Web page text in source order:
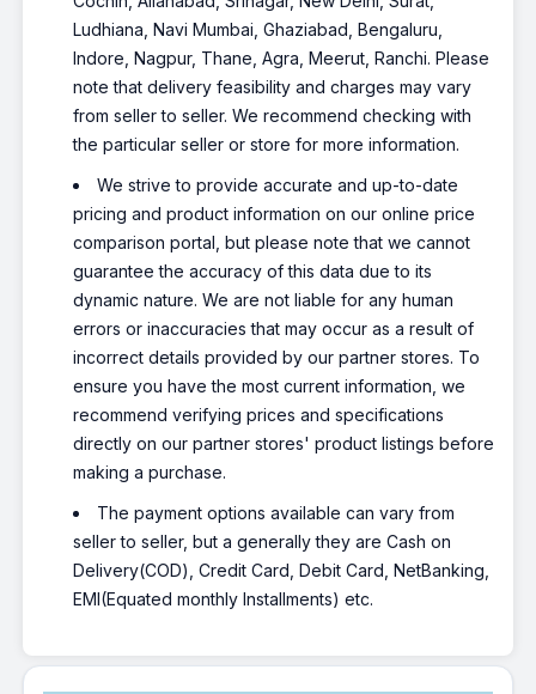
Ludhiana, Navi Mumbai, Ghaziabad, Bengaluru,
Indore, Nagpur, Thane, Agra, Meerut, Ranchi. Please
note that delivery feasibility and charges may vary
from seller to seller. We recommend checking with
the particular seller or store for more information.
We strive to provide accurate and up-to-date
pricing and product information on our online price
comparison portal, but please note that we cannot
guarantee the accuracy of this data due to its
dynamic nature. We are not liable for any human
errors or inaccuracies that may occur as a result of
incorrect details provided by our partner stores. To
ensure you have the most current information, we
recommend verifying prices and specifications
directly on our partner stores' product listings before
making a purchase.
The payment options available can vary from
seller to seller, but a generally they are Cash on
Delivery(COD), Credit Card, Debit Card, NetBanking,
EMI(Equated monthly Installments) etc.